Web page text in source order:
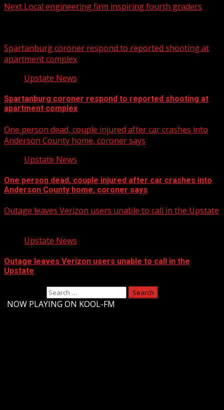
Next Local engineering firm inspiring fourth graders
Spartanburg coroner respond to reported shooting at
apartment complex
Upstate News
Spartanburg coroner respond to reported shooting at
apartment complex
One person dead, couple injured after car crashes into
Anderson County home, coroner says
Upstate News
One person dead, couple injured after car crashes into
Anderson County home, coroner says
Outage leaves Verizon users unable to call in the Upstate
Upstate News
Outage leaves Verizon users unable to call in the
Upstate
NOW PLAYING ON KOOL-FM